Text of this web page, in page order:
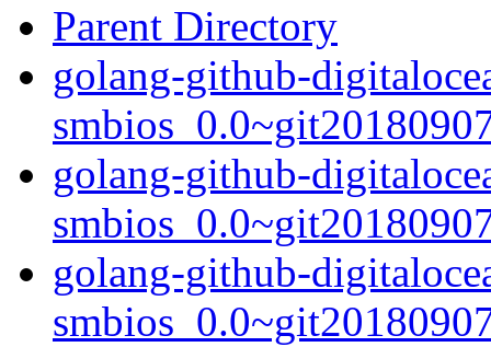
Parent Directory
golang-github-
golang-github-
golang-github-